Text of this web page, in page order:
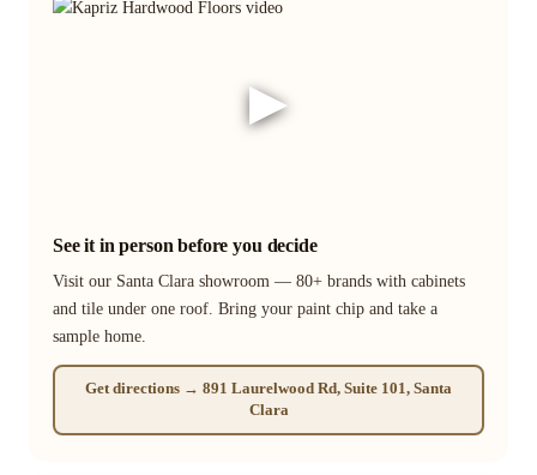
▶
See it in person before you decide
Visit our Santa Clara showroom — 80+ brands with cabinets
and tile under one roof. Bring your paint chip and take a
sample home.
Get directions → 891 Laurelwood Rd, Suite 101, Santa
Clara